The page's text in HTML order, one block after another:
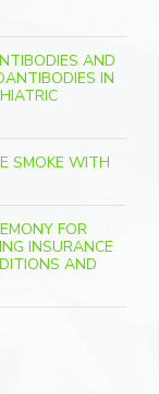
AND
IN
SMOKE WITH
FOR
INSURANCE
AND